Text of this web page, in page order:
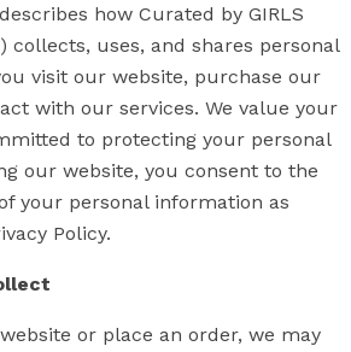
how Curated by GIRLS
collects, uses, and shares personal
visit our website, purchase our
with our services. We value your
to protecting your personal
our website, you consent to the
your personal information as
Policy.
or place an order, we may